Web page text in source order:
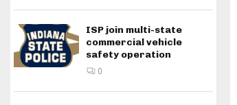
ISP join multi-state
commercial vehicle
safety operation
0